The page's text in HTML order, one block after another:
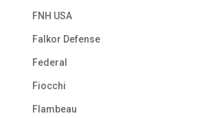
FNH USA
Falkor Defense
Federal
Fiocchi
Flambeau